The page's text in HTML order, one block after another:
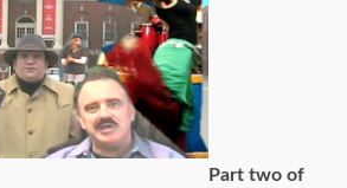
Part two of